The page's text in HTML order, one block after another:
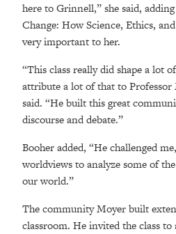
here to Grinnell,” she said,
Change: How Science, Ethics,
very important to her.
“This class really did shape a lot
attribute a lot of that to Professor
said. “He built this great
discourse and debate.”
Booher added, “He challenged
worldviews to analyze some of
our world.”
The community Moyer built
classroom. He invited the class